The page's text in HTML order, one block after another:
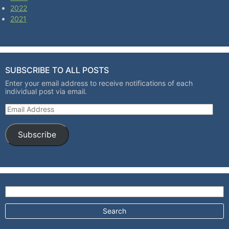
2022
2021
SUBSCRIBE TO ALL POSTS
Enter your email address to receive notifications of each
individual post via email.
Email Address
Subscribe
Search for: